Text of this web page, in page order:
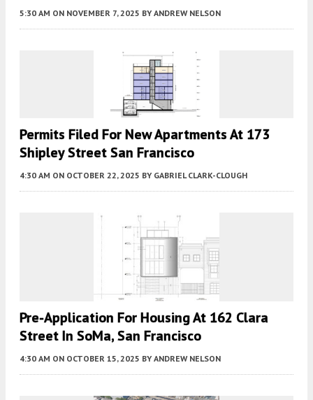
5:30 AM ON NOVEMBER 7, 2025 BY ANDREW NELSON
Permits Filed For New Apartments At 173
Shipley Street San Francisco
4:30 AM ON OCTOBER 22, 2025 BY GABRIEL CLARK-CLOUGH
Pre-Application For Housing At 162 Clara
Street In SoMa, San Francisco
4:30 AM ON OCTOBER 15, 2025 BY ANDREW NELSON